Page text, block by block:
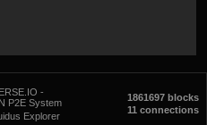
-
P2E System
Explorer
1861697 blocks
11 connections